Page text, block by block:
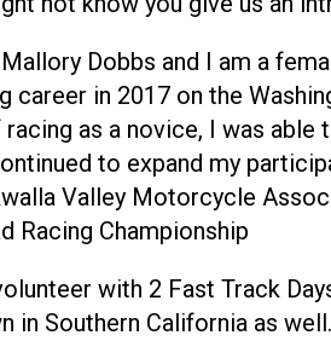
Dobbs and I am a
career in 2017 on the
as a novice, I was
to expand my
Valley Motorcycle
Racing Championship
with 2 Fast Track
in Southern California as